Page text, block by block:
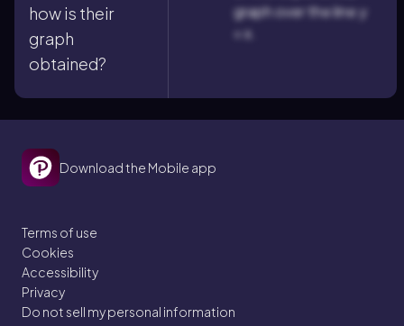
how is their
graph
obtained?
graph over the line y
= x.
Download the Mobile app
Terms of use
Cookies
Accessibility
Privacy
Do not sell my personal information